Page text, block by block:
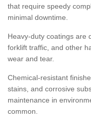
that require speedy
minimal downtime.
Heavy-duty coatings are
forklift traffic, and other
wear and tear.
Chemical-resistant
stains, and corrosive
maintenance in
common.